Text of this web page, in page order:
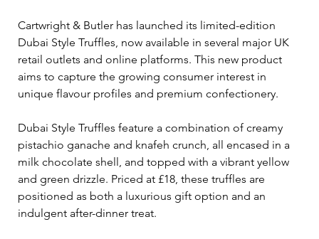
Cartwright & Butler has launched its limited-edition
Dubai Style Truffles, now available in several major UK
retail outlets and online platforms. This new product
aims to capture the growing consumer interest in
unique flavour profiles and premium confectionery.
Dubai Style Truffles feature a combination of creamy
pistachio ganache and knafeh crunch, all encased in a
milk chocolate shell, and topped with a vibrant yellow
and green drizzle. Priced at £18, these truffles are
positioned as both a luxurious gift option and an
indulgent after-dinner treat.